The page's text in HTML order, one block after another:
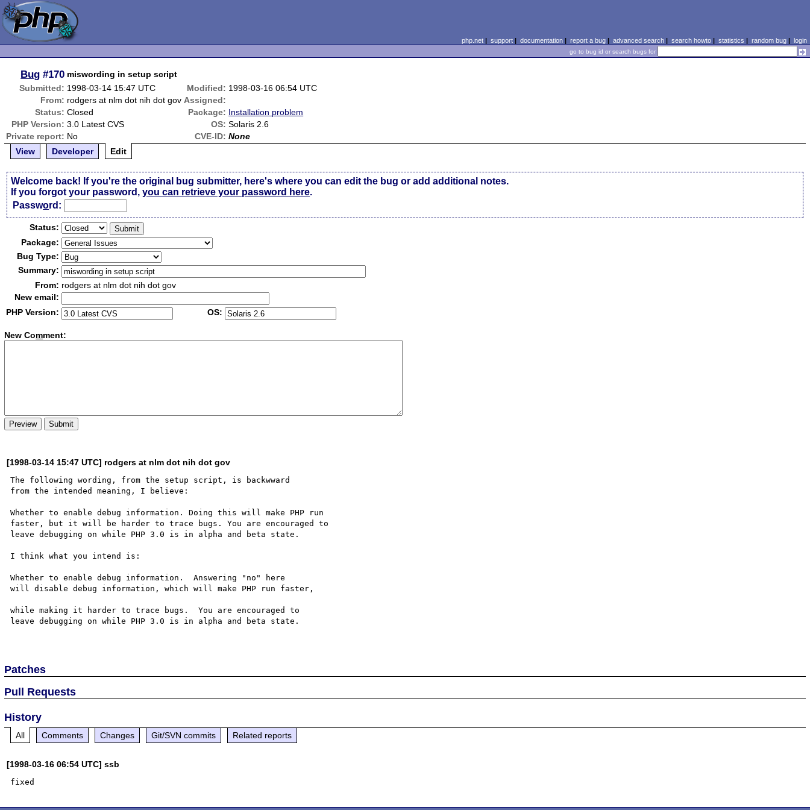
php.net| support| documentation| report a bug| advanced search| search howto| statistics | random bug| login
go to bug id or search bugs for
Bug #170 miswording in setup script
Submitted: 1998-03-14 15:47 UTC Modified: 1998-03-16 06:54 UTC
From: rodgers at nlm dot nih dot gov Assigned:
Status: Closed Package: Installation problem
PHP Version: 3.0 Latest CVS OS: Solaris 2.6
Private report: No CVE-ID: None
View
Developer Edit
Welcome back! If you're the original bug submitter, here's where you can edit the bug or add additional notes.
If you forgot your password,you can retrieve your password here.
Password:
Status:
Package:
Bug Type:
Summary:
From: rodgers at nlm dot nih dot gov
New email:
PHP Version:
OS:
New Comment:
[1998-03-14 15:47 UTC] rodgers at nlm dot nih dot gov
The following wording, from the setup script, is backwward
from the intended meaning, I believe:
Whether to enable debug information. Doing this will make PHP run
faster, but it will be harder to trace bugs. You are encouraged to
leave debugging on while PHP 3.0 is in alpha and beta state.
I think what you intend is:
Whether to enable debug information.  Answering "no" here
will disable debug information, which will make PHP run faster,
while making it harder to trace bugs.  You are encouraged to
leave debugging on while PHP 3.0 is in alpha and beta state.
Patches
Pull Requests
History
All Comments Changes Git/SVN commits Related reports
[1998-03-16 06:54 UTC] ssb